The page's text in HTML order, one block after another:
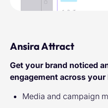
Ansira Attract
Get your brand noticed
engagement across
Media and campaign